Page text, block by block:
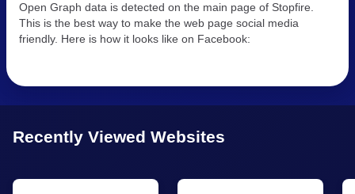
Open Graph data is detected on the main page of Stopfire.
This is the best way to make the web page social media
friendly. Here is how it looks like on Facebook:
Recently Viewed Websites